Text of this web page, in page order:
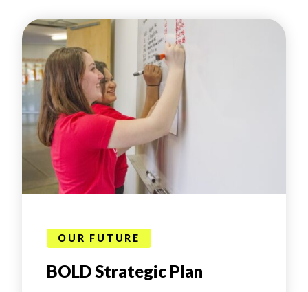
OUR FUTURE
BOLD Strategic Plan